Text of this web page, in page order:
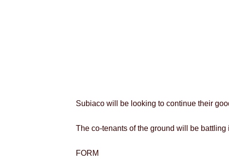
Subiaco will be looking to continue their
The co-tenants of the ground will be
FORM